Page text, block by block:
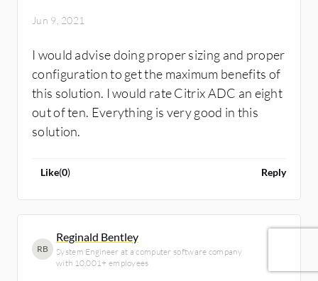
Jun 9, 2021
I would advise doing proper sizing and proper
configuration to get the maximum benefits of
this solution. I would rate Citrix ADC an eight
out of ten. Everything is very good in this
solution.
Like(0) Reply
RB
Reginald Bentley
System Engineer at a computer software company
with 10,001+ employees